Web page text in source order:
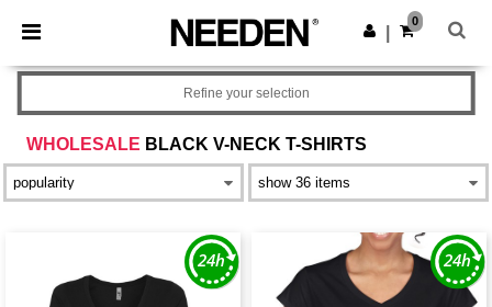
× Needen App
Better prices on app!
Get the app
0
WHOLESALE BLACK V-NECK T-SHIRTS
Refine your selection